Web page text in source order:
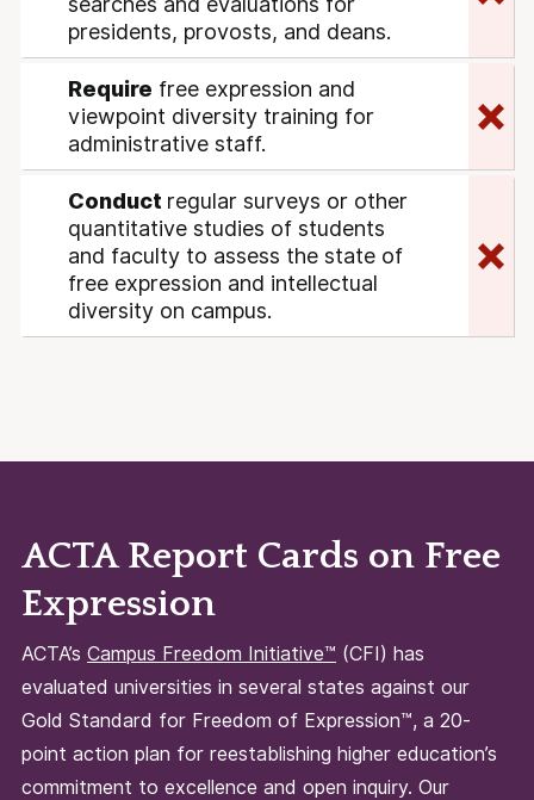
presidents, provosts, and deans.
Require free expression and
viewpoint diversity training for
administrative staff.
Conduct regular surveys or other
quantitative studies of students
and faculty to assess the state of
free expression and intellectual
diversity on campus.
ACTA Report Cards on Free
Expression
ACTA’sCampus Freedom Initiative™ (CFI) has
evaluated universities in several states against our
Gold Standard for Freedom of Expression™, a 20-
point action plan for reestablishing higher education’s
commitment to excellence and open inquiry. Our